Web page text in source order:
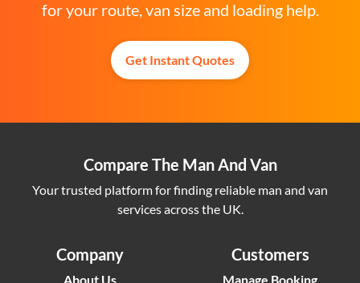
for your route, van size and loading help.
Get Instant Quotes
Compare The Man And Van
Your trusted platform for finding reliable man and van
services across the UK.
Company
About Us
Customers
Manage Booking